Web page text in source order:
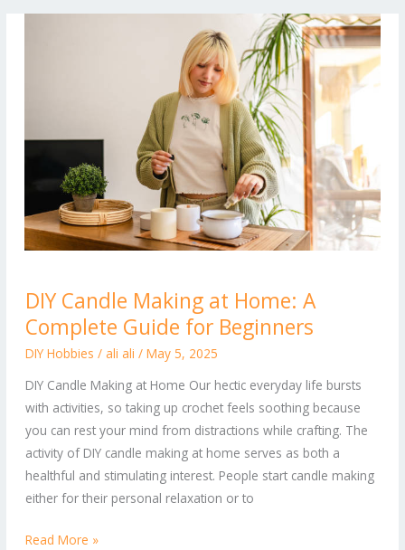
DIY Candle Making at Home: A
Complete Guide for Beginners
DIY Hobbies / ali ali / May 5, 2025
DIY Candle Making at Home Our hectic everyday life bursts
with activities, so taking up crochet feels soothing because
you can rest your mind from distractions while crafting. The
activity of DIY candle making at home serves as both a
healthful and stimulating interest. People start candle making
either for their personal relaxation or to
Candle
Making
at
A
Complete
Guide
for
Beginners
Read More »